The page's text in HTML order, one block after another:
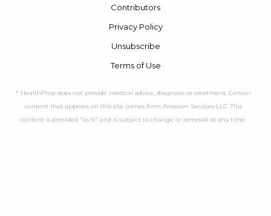
Contributors
Privacy Policy
Unsubscribe
Terms of Use
* HealthPrep does not provide medical advice, diagnosis or treatment. Certain
content that appears on this site comes from Amazon Services LLC. This
content is provided "as is" and is subject to change or removal at any time.